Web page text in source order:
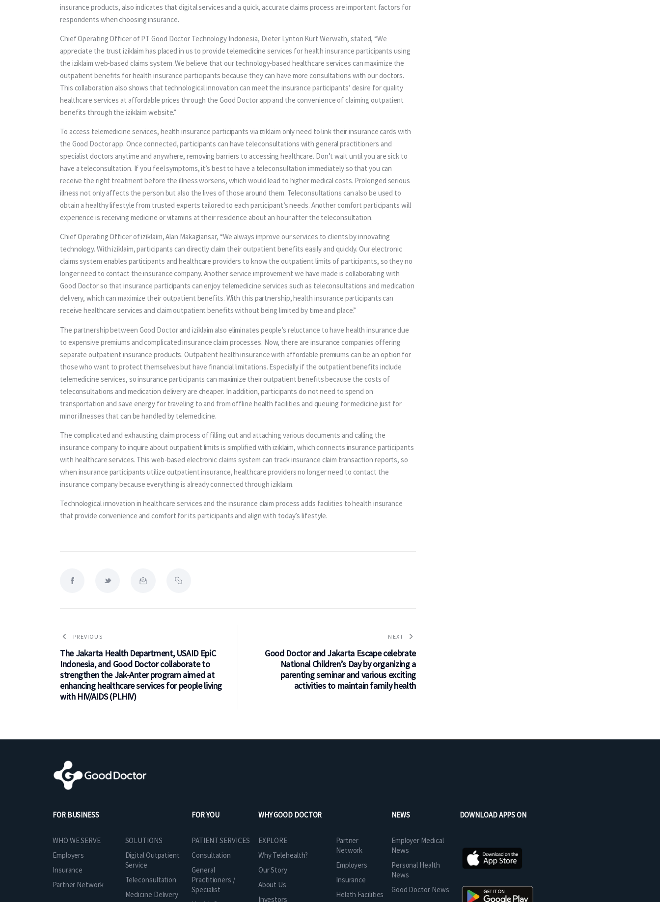
insurance products, also indicates that digital services and a quick, accurate claims process are important factors for
respondents when choosing insurance.
Chief Operating Officer of PT Good Doctor Technology Indonesia, Dieter Lynton Kurt Werwath, stated, “We
appreciate the trust iziklaim has placed in us to provide telemedicine services for health insurance participants using
the iziklaim web-based claims system. We believe that our technology-based healthcare services can maximize the
outpatient benefits for health insurance participants because they can have more consultations with our doctors.
This collaboration also shows that technological innovation can meet the insurance participants’ desire for quality
healthcare services at affordable prices through the Good Doctor app and the convenience of claiming outpatient
benefits through the iziklaim website.”
To access telemedicine services, health insurance participants via iziklaim only need to link their insurance cards with
the Good Doctor app. Once connected, participants can have teleconsultations with general practitioners and
specialist doctors anytime and anywhere, removing barriers to accessing healthcare. Don’t wait until you are sick to
have a teleconsultation. If you feel symptoms, it’s best to have a teleconsultation immediately so that you can
receive the right treatment before the illness worsens, which would lead to higher medical costs. Prolonged serious
illness not only affects the person but also the lives of those around them. Teleconsultations can also be used to
obtain a healthy lifestyle from trusted experts tailored to each participant’s needs. Another comfort participants will
experience is receiving medicine or vitamins at their residence about an hour after the teleconsultation.
Chief Operating Officer of iziklaim, Alan Makagiansar, “We always improve our services to clients by innovating
technology. With iziklaim, participants can directly claim their outpatient benefits easily and quickly. Our electronic
claims system enables participants and healthcare providers to know the outpatient limits of participants, so they no
longer need to contact the insurance company. Another service improvement we have made is collaborating with
Good Doctor so that insurance participants can enjoy telemedicine services such as teleconsultations and medication
delivery, which can maximize their outpatient benefits. With this partnership, health insurance participants can
receive healthcare services and claim outpatient benefits without being limited by time and place.”
The partnership between Good Doctor and iziklaim also eliminates people’s reluctance to have health insurance due
to expensive premiums and complicated insurance claim processes. Now, there are insurance companies offering
separate outpatient insurance products. Outpatient health insurance with affordable premiums can be an option for
those who want to protect themselves but have financial limitations. Especially if the outpatient benefits include
telemedicine services, so insurance participants can maximize their outpatient benefits because the costs of
teleconsultations and medication delivery are cheaper. In addition, participants do not need to spend on
transportation and save energy for traveling to and from offline health facilities and queuing for medicine just for
minor illnesses that can be handled by telemedicine.
The complicated and exhausting claim process of filling out and attaching various documents and calling the
insurance company to inquire about outpatient limits is simplified with iziklaim, which connects insurance participants
with healthcare services. This web-based electronic claims system can track insurance claim transaction reports, so
when insurance participants utilize outpatient insurance, healthcare providers no longer need to contact the
insurance company because everything is already connected through iziklaim.
Technological innovation in healthcare services and the insurance claim process adds facilities to health insurance
that provide convenience and comfort for its participants and align with today’s lifestyle.
PREVIOUS
The Jakarta Health Department, USAID EpiC
Indonesia, and Good Doctor collaborate to
strengthen the Jak-Anter program aimed at
enhancing healthcare services for people living
with HIV/AIDS (PLHIV)
NEXT
Good Doctor and Jakarta Escape celebrate
National Children’s Day by organizing a
parenting seminar and various exciting
activities to maintain family health
FOR BUSINESS
WHO WE SERVE
Employers
Insurance
Partner Network
SOLUTIONS
Digital Outpatient
Service
Teleconsultation
Medicine Delivery
FOR YOU
PATIENT SERVICES
Consultation
General
Practitioners /
Specialist
WHY GOOD DOCTOR
EXPLORE
Why Telehealth?
Our Story
About Us
Investors
Partner
Network
Employers
Insurance
Helath Facilities
NEWS
Employer Medical
News
Personal Health
News
Good Doctor News
DOWNLOAD APPS ON